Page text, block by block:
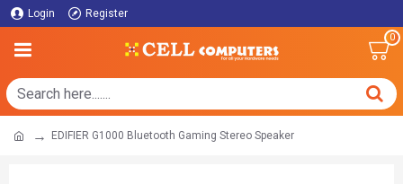
Login Register
0
EDIFIER G1000 Bluetooth Gaming Stereo Speaker